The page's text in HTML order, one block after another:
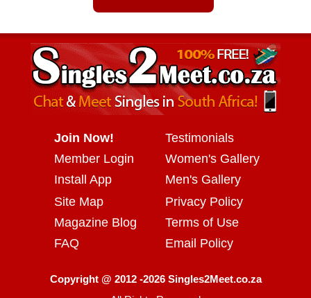
Join Now!
Member Login
Install App
Testimonials
Women's Gallery
Men's Gallery
Site Map
Magazine Blog
FAQ
Privacy Policy
Terms of Use
Email Policy
Copyright @ 2012 -2026 Singles2Meet.co.za